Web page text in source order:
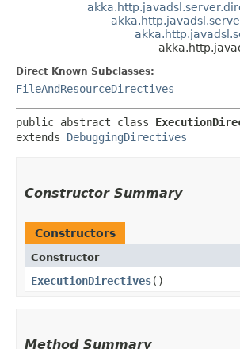
Direct Known Subclasses:
FileAndResourceDirectives
public abstract class
extends DebuggingDirectives
Constructor Summary
Constructors
Constructor
ExecutionDirectives()
Method Summary